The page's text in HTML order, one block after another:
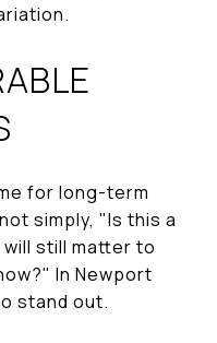
for long-term
simply, "Is this a
still matter to
In Newport
stand out.